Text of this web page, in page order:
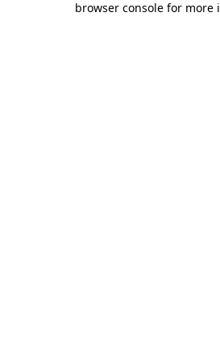
browser console for more